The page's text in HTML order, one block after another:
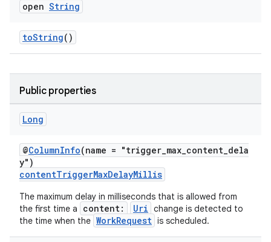
open String
toString()
Public properties
Long
@ColumnInfo(name = "trigger_max_content_dela
y")
contentTriggerMaxDelayMillis
The maximum delay in milliseconds that is allowed from
the first time a
content: Uri change is detected to
the time when the WorkRequest is scheduled.